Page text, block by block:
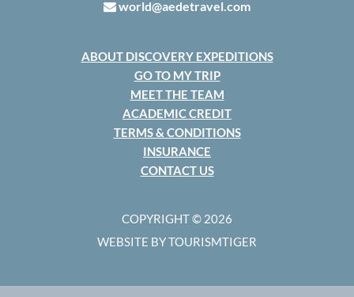
world@aedetravel.com
ABOUT DISCOVERY EXPEDITIONS
GO TO MY TRIP
MEET THE TEAM
ACADEMIC CREDIT
TERMS & CONDITIONS
INSURANCE
CONTACT US
COPYRIGHT © 2026
WEBSITE BY TOURISMTIGER